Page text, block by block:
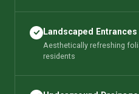
Landscaped Entrances
Aesthetically refreshing
residents